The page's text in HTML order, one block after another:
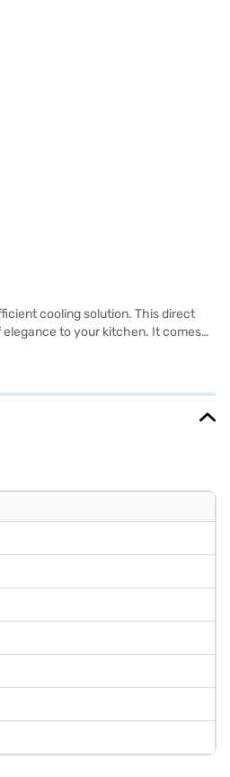
cooling solution. This direct
to your kitchen. It comes
it a budget-friendly option. This